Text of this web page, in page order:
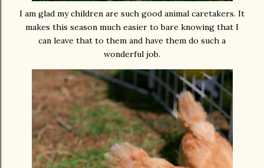
I am glad my children are such good animal caretakers. It
makes this season much easier to bare knowing that I
can leave that to them and have them do such a
wonderful job.